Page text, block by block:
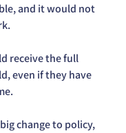
and it would not
receive the full
even if they have
change to policy,